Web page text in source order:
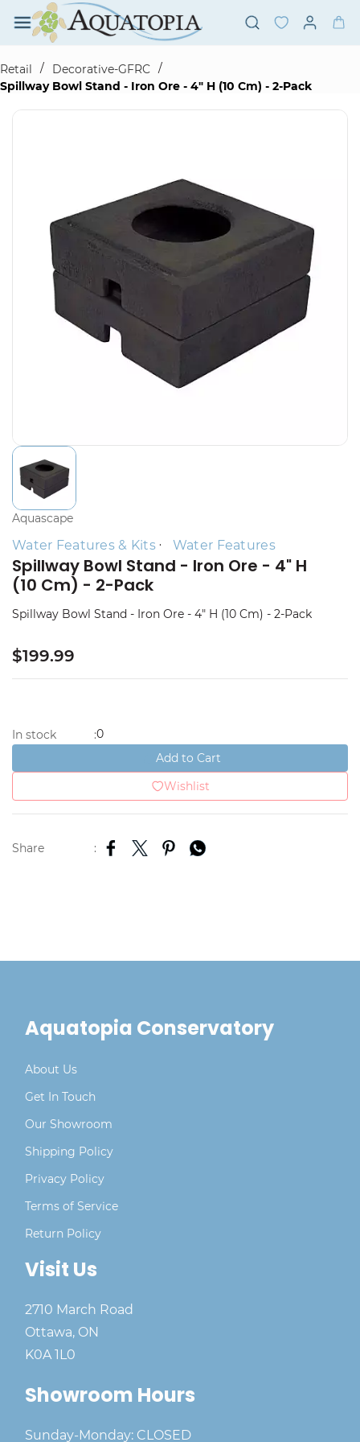
Skip to
main
content
Retail
/ Decorative-GFRC /
Spillway Bowl Stand - Iron Ore - 4" H (10 Cm) - 2-Pack
Aquascape
Water Features & Kits Water Features
Spillway Bowl Stand - Iron Ore - 4" H
(10 Cm) - 2-Pack
Spillway Bowl Stand - Iron Ore - 4" H (10 Cm) - 2-Pack
$199.99
In stock :0
Add to Cart
Wishlist
Share :
Aquatopia Conservatory
About Us
Get In Touch
Our Showroom
Shipping Policy
Privacy Policy
Terms of Service
Return Policy
Visit Us
2710 March Road
Ottawa, ON
K0A 1L0
Showroom Hours
Sunday-Monday: CLOSED